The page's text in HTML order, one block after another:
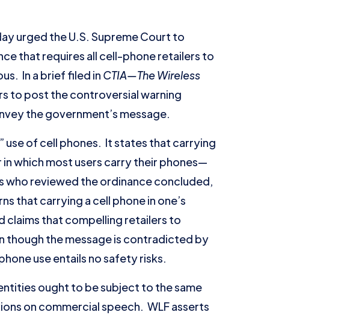
urged the U.S. Supreme Court to
that requires all cell-phone retailers to
In a brief filed in CTIA—The Wireless
to post the controversial warning
the government’s message.
of cell phones. It states that carrying
which most users carry their phones—
who reviewed the ordinance concluded,
that carrying a cell phone in one’s
claims that compelling retailers to
though the message is contradicted by
use entails no safety risks.
ought to be subject to the same
on commercial speech. WLF asserts